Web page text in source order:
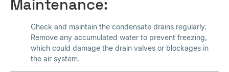
Maintenance:
Check and maintain the condensate drains regularly.
Remove any accumulated water to prevent freezing,
which could damage the drain valves or blockages in
the air system.